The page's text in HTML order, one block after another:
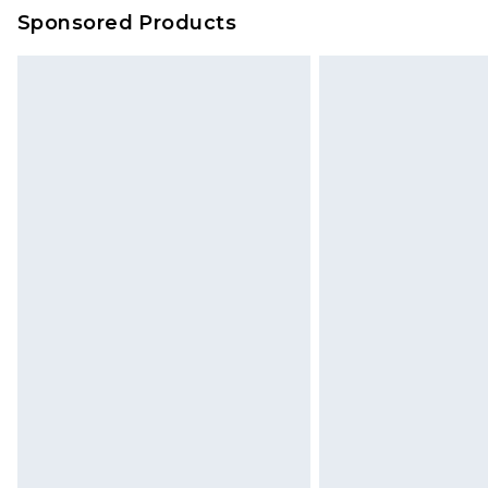
on our own assessment after
checking out, it’s important you
Sponsored Products